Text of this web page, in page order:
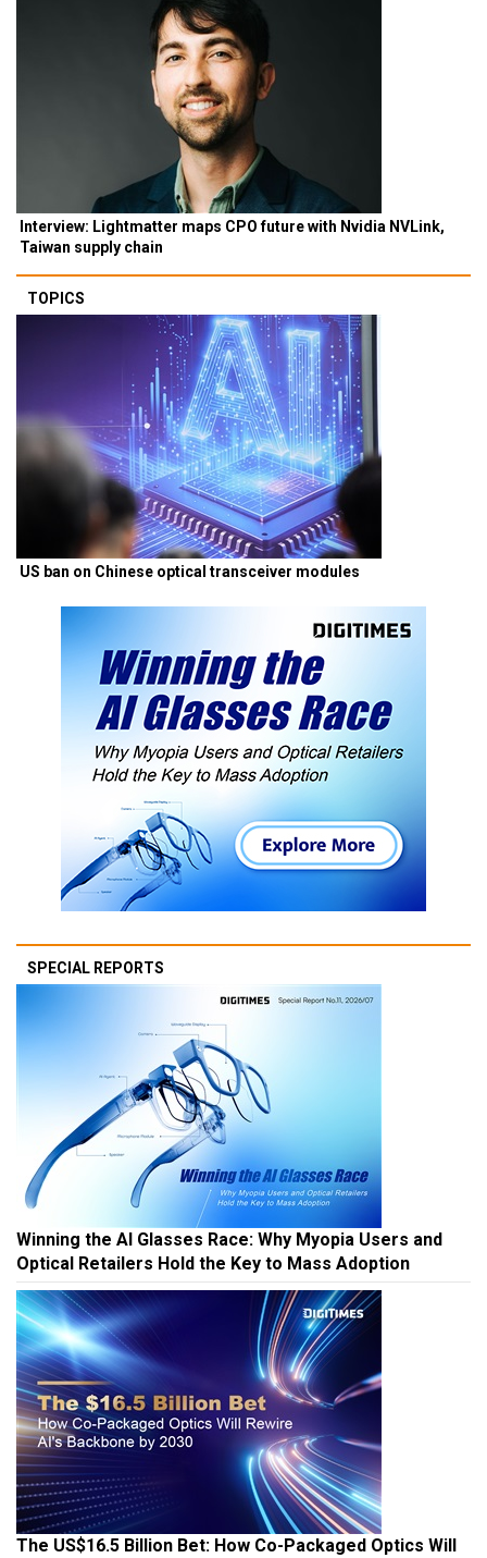
Interview: Lightmatter maps CPO future with Nvidia NVLink,
Taiwan supply chain
TOPICS
US ban on Chinese optical transceiver modules
SPECIAL REPORTS
Winning the AI Glasses Race: Why Myopia Users and
Optical Retailers Hold the Key to Mass Adoption
The US$16.5 Billion Bet: How Co-Packaged Optics Will